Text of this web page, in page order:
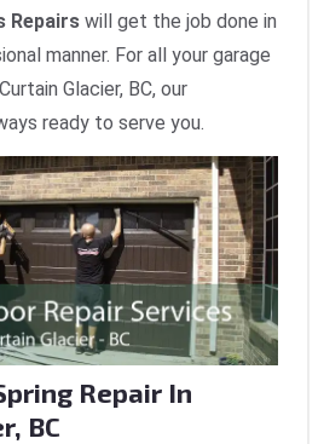
Repairs will get the job done in
manner. For all your garage
Glacier, BC, our
ready to serve you.
Repair In
BC